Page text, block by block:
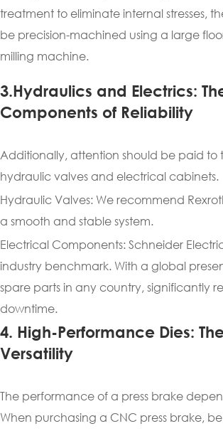
treatment to eliminate internal stresses,
be precision-machined using a large
milling machine.
3.Hydraulics and Electrics:
Components of Reliability
Additionally, attention should be paid to
hydraulic valves and electrical cabinets.
Hydraulic Valves: We recommend
a smooth and stable system.
Electrical Components: Schneider
industry benchmark. With a global
spare parts in any country, significantly
downtime.
4. High-Performance Dies:
Versatility
The performance of a press brake
When purchasing a CNC press brake,